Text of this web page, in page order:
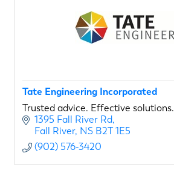
Tate Engineering Incorporated
Trusted advice. Effective solutions.
1395 Fall River Rd
Fall River NS B2T 1E5
(902) 576-3420